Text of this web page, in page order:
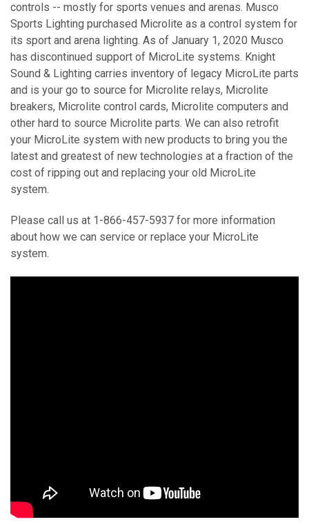
controls -- mostly for sports venues and arenas. Musco
Sports Lighting purchased Microlite as a control system for
its sport and arena lighting. As of January 1, 2020 Musco
has discontinued support of MicroLite systems. Knight
Sound & Lighting carries inventory of legacy MicroLite parts
and is your go to source for Microlite relays, Microlite
breakers, Microlite control cards, Microlite computers and
other hard to source Microlite parts. We can also retrofit
your MicroLite system with new products to bring you the
latest and greatest of new technologies at a fraction of the
cost of ripping out and replacing your old MicroLite
system.
Please call us at 1-866-457-5937 for more information
about how we can service or replace your MicroLite
system.